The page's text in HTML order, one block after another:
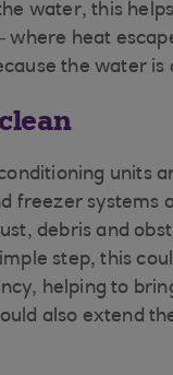
water, this
where heat
the water is
units
freezer systems
debris and
step, this
helping to
also extend